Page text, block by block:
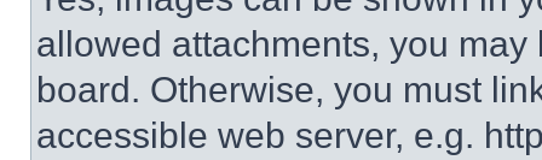
allowed attachments, you
board. Otherwise, you must
accessible web server, e.g.